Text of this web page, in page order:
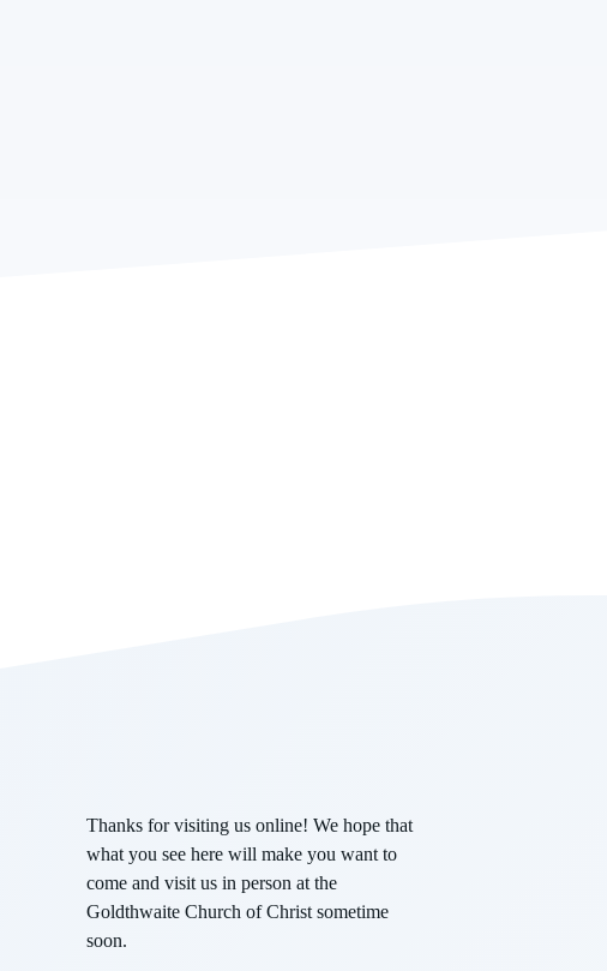
Thanks for visiting us online! We hope that
what you see here will make you want to
come and visit us in person at the
Goldthwaite Church of Christ sometime
soon.